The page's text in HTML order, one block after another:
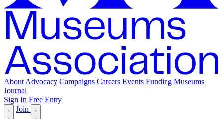
About Advocacy Campaigns Careers Events Funding Museums
Journal
Sign In Free Entry
Join